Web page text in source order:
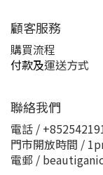
顧客服務
購買流程
付款及運送方式
聯絡我們
電話 /
門市開放時間 /
電郵 /